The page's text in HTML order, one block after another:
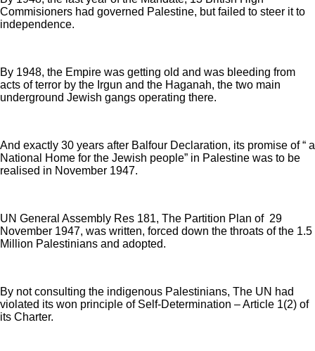
Commisioners had governed Palestine, but failed to steer it to
independence.
By 1948, the Empire was getting old and was bleeding from
acts of terror by the Irgun and the Haganah, the two main
underground Jewish gangs operating there.
And exactly 30 years after Balfour Declaration, its promise of “ a
National Home for the Jewish people” in Palestine was to be
realised in November 1947.
UN General Assembly Res 181, The Partition Plan of 29
November 1947, was written, forced down the throats of the 1.5
Million Palestinians and adopted.
By not consulting the indigenous Palestinians, The UN had
violated its won principle of Self-Determination – Article 1(2) of
its Charter.